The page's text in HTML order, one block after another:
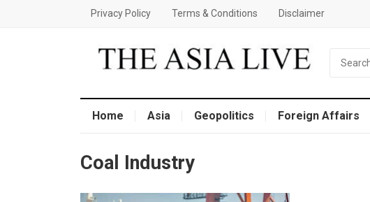
Privacy Policy Terms & Conditions Disclaimer
Home Asia Geopolitics Foreign Affairs
Coal Industry